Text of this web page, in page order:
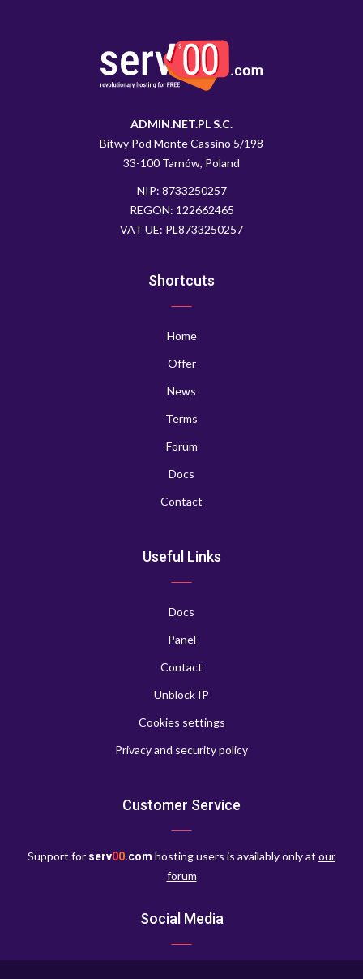
ADMIN.NET.PL S.C.
Bitwy Pod Monte Cassino 5/198
33-100 Tarnów, Poland
NIP: 8733250257
REGON: 122662465
VAT UE: PL8733250257
Shortcuts
Home
Offer
News
Terms
Forum
Docs
Contact
Useful Links
Docs
Panel
Contact
Unblock IP
Cookies settings
Privacy and security policy
Customer Service
Support for serv00.com hosting users is availably only at our
forum
Social Media